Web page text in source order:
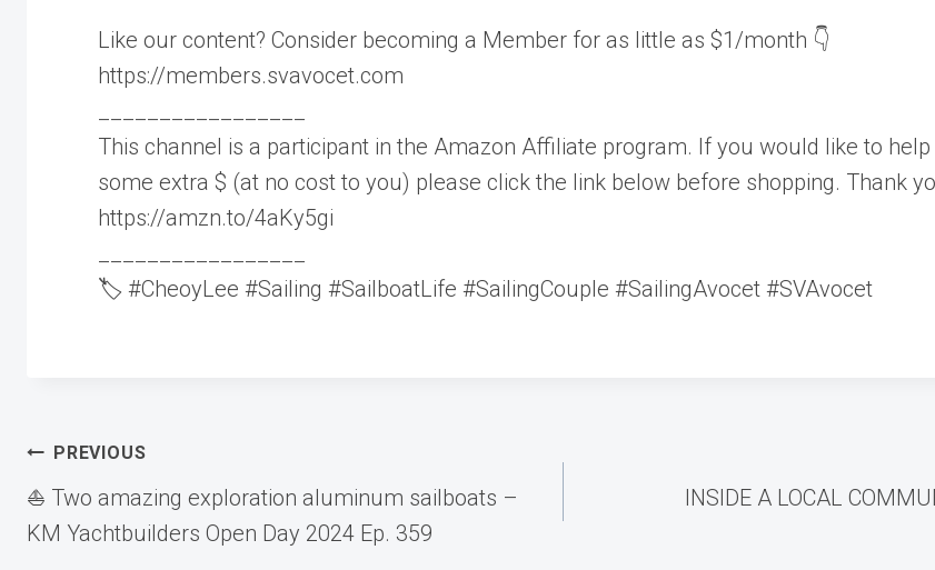
Like our content? Consider becoming a Member for as little as $1/month 👇
https://members.svavocet.com
This channel is a participant in the Amazon Affiliate program. If you would like to
some extra $ (at no cost to you) please click the link below before shopping. Thank
https://amzn.to/4aKy5gi
🏷️ #CheoyLee #Sailing #SailboatLife #SailingCouple #SailingAvocet #SVAvocet
Post
navigation
PREVIOUS
⛵️ Two amazing exploration aluminum sailboats –
KM Yachtbuilders Open Day 2024 Ep. 359
INSIDE A LOCAL